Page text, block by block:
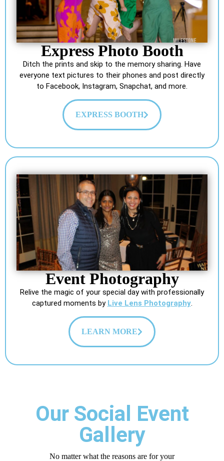
Express Photo Booth
Ditch the prints and skip to the memory sharing. Have
everyone text pictures to their phones and post directly
to Facebook, Instagram, Snapchat, and more.
EXPRESS BOOTH
Event Photography
Relive the magic of your special day with professionally
captured moments by Live Lens Photography.
LEARN MORE
Our Social Event
Gallery
No matter what the reasons are for your